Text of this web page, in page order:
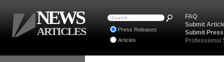
FAQ
Submit
Submit
Professional
Press Releases
Articles
NEWS
ARTICLES